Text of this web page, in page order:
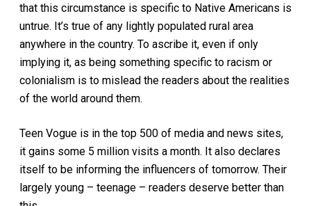
that this circumstance is specific to Native Americans is
untrue. It’s true of any lightly populated rural area
anywhere in the country. To ascribe it, even if only
implying it, as being something specific to racism or
colonialism is to mislead the readers about the realities
of the world around them.
Teen Vogue is in the top 500 of media and news sites,
it gains some 5 million visits a month. It also declares
itself to be informing the influencers of tomorrow. Their
largely young – teenage – readers deserve better than